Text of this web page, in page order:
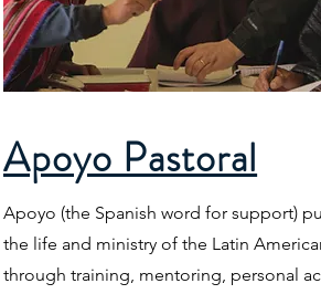
Apoyo Pastoral
Apoyo (the Spanish word for support)
the life and ministry of the Latin
through training, mentoring, personal